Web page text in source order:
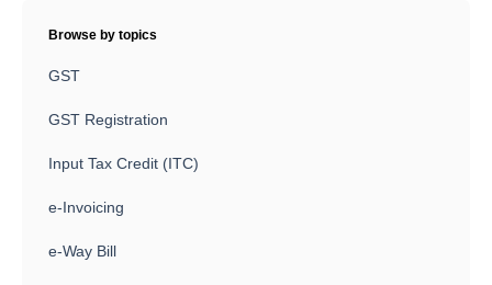
Browse by topics
GST
GST Registration
Input Tax Credit (ITC)
e-Invoicing
e-Way Bill